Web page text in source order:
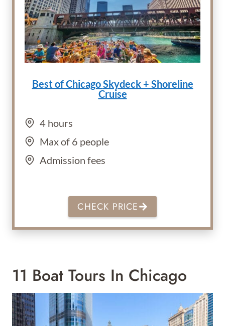
Best of ChicagoSkydeck + Shoreline
Cruise
4 hours
Max of 6 people
Admission fees
CHECK PRICE
11 Boat Tours In Chicago